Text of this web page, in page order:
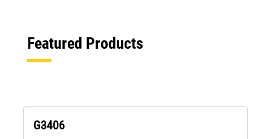
Featured Products
G3406